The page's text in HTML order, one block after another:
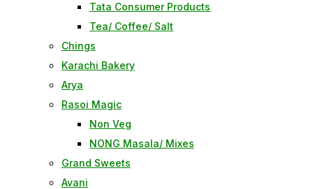
Tata Consumer Products
Tea/ Coffee/ Salt
Chings
Karachi Bakery
Arya
Rasoi Magic
Non Veg
NONG Masala/ Mixes
Grand Sweets
Avani